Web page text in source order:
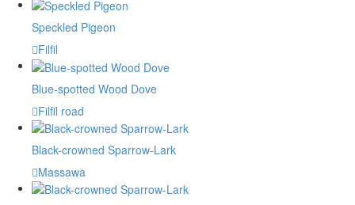
Speckled Pigeon
Filfil
Blue-spotted Wood Dove
Filfil road
Black-crowned Sparrow-Lark
Massawa